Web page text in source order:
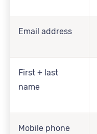
Email address
First + last
name
Mobile phone